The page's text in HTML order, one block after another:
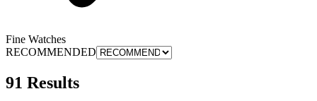
Fine Watches
RECOMMENDED
91 Results